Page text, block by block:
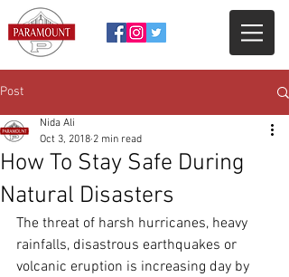
Post
How To Stay Safe During
Natural Disasters
Nida Ali
Oct 3, 2018 2 min read
The threat of harsh hurricanes, heavy
rainfalls, disastrous earthquakes or
volcanic eruption is increasing day by